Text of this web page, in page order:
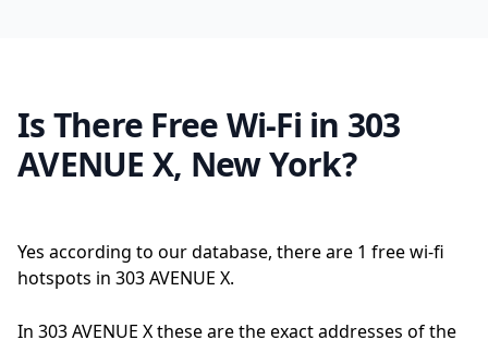
Is There Free Wi-Fi in 303
AVENUE X, New York?
Yes according to our database, there are 1 free wi-fi
hotspots in 303 AVENUE X.
In 303 AVENUE X these are the exact addresses of the